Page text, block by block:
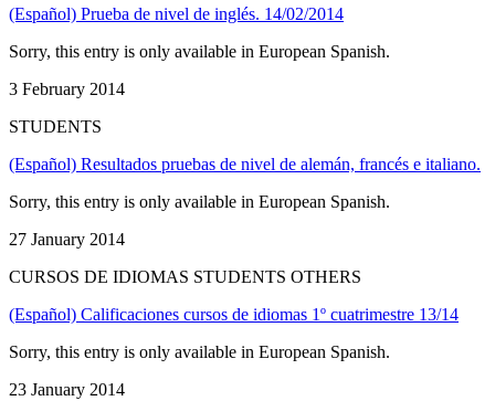
(Español) Prueba de nivel de inglés. 14/02/2014
Sorry, this entry is only available in European Spanish.
3 February 2014
STUDENTS
(Español) Resultados pruebas de nivel de alemán, francés e italiano.
Sorry, this entry is only available in European Spanish.
27 January 2014
CURSOS DE IDIOMAS STUDENTS OTHERS
(Español) Calificaciones cursos de idiomas 1º cuatrimestre 13/14
Sorry, this entry is only available in European Spanish.
23 January 2014